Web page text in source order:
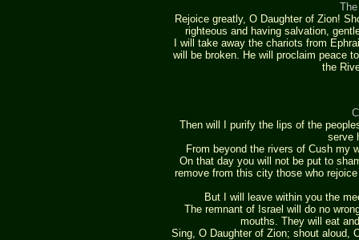
Rejoice greatly, O Daughter of Zion!
righteous and having salvation,
I will take away the chariots from
will be broken. He will proclaim peace
the
Then will I purify the lips of the
serve
From beyond the rivers of Cush my
On that day you will not be put to
remove from this city those who
But I will leave within you the
The remnant of Israel will do no
mouths. They will eat
Sing, O Daughter of Zion; shout aloud,